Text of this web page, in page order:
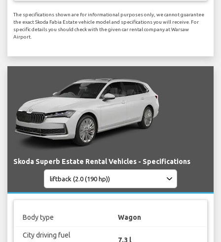
The specifications shown are for informational purposes only, we cannot guarantee
the exact Skoda Fabia Estate vehicle model and specifications you will receive. For
specific details you should check with the given car rental company at Warsaw
Airport.
Skoda Superb Estate Rental Vehicles - Specifications
Body type Wagon
City driving fuel
7.3 l